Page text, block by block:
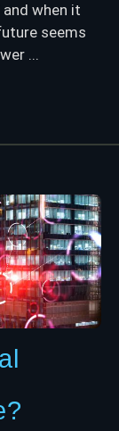
and when it
seems
...